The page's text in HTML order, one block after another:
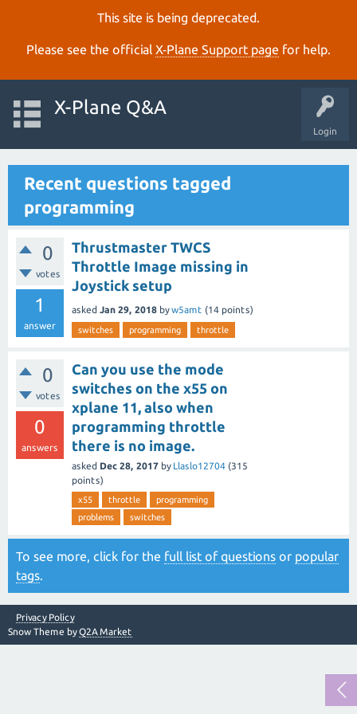
This site is being deprecated.
Please see the official X‑Plane Support page for help.
Login
X-Plane Q&A
Recent questions tagged
programming
0
votes
1
answer
Thrustmaster TWCS
Throttle Image missing in
Joystick setup
asked Jan 29, 2018 byw5amt (14 points)
switches programming throttle
0
votes
0
answers
Can you use the mode
switches on the x55 on
xplane 11, also when
programming throttle
there is no image.
asked Dec 28, 2017 by Llaslo12704 (315
points)
x55 throttle
programming
problems
switches
To see more, click for the full list of questions or popular
tags.
Privacy Policy
Snow Theme byQ2A Market